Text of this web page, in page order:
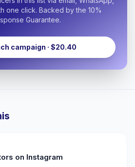
one click. Backed by the 10%
Guarantee.
campaign · $20.40
on Instagram